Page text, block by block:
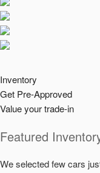
Inventory
Get Pre-Approved
Value your trade-in
Featured
We selected few cars